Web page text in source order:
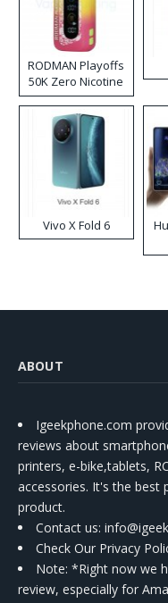
RODMAN Playoffs
50K Zero Nicotine
Disposable Vape
Vivo X Fold 6
ABOUT
Igeekphone.com
reviews about
printers, e-bike,tablets,
accessories. It's the
product.
Contact us:
Check Our Privacy
Note: *Right now we
review, especially for